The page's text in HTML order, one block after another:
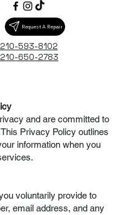
210-593-8102
210-650-2783
Request A Repair
and are committed to
Privacy Policy outlines
information when you
voluntarily provide to
email address, and any